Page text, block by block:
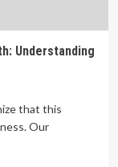
Understanding
that this
Our